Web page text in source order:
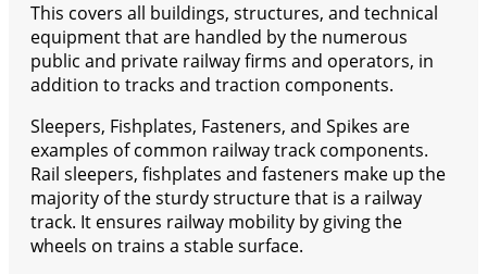
This covers all buildings, structures, and technical
equipment that are handled by the numerous
public and private railway firms and operators, in
addition to tracks and traction components.
Sleepers, Fishplates, Fasteners, and Spikes are
examples of common railway track components.
Rail sleepers, fishplates and fasteners make up the
majority of the sturdy structure that is a railway
track. It ensures railway mobility by giving the
wheels on trains a stable surface.